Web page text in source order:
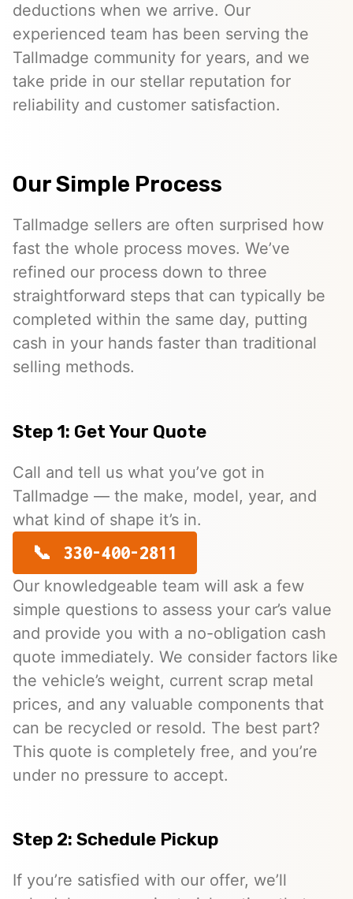
deductions when we arrive. Our
experienced team has been serving the
Tallmadge community for years, and we
take pride in our stellar reputation for
reliability and customer satisfaction.
Our Simple Process
Tallmadge sellers are often surprised how
fast the whole process moves. We’ve
refined our process down to three
straightforward steps that can typically be
completed within the same day, putting
cash in your hands faster than traditional
selling methods.
Step 1: Get Your Quote
Call and tell us what you’ve got in
Tallmadge — the make, model, year, and
what kind of shape it’s in.
330-400-2811
Our knowledgeable team will ask a few
simple questions to assess your car’s value
and provide you with a no-obligation cash
quote immediately. We consider factors like
the vehicle’s weight, current scrap metal
prices, and any valuable components that
can be recycled or resold. The best part?
This quote is completely free, and you’re
under no pressure to accept.
Step 2: Schedule Pickup
If you’re satisfied with our offer, we’ll